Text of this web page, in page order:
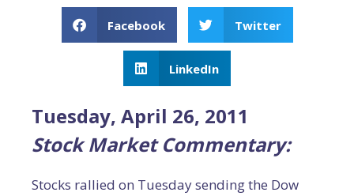
Facebook Twitter
LinkedIn
Tuesday, April 26, 2011
Stock Market Commentary:
Stocks rallied on Tuesday sending the Dow